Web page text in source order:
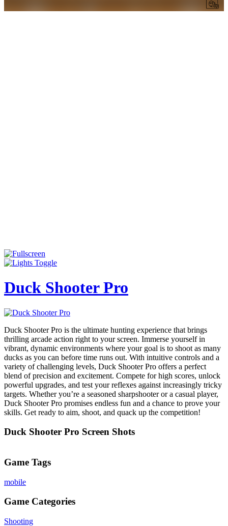
Duck Shooter Pro
Duck Shooter Pro is the ultimate hunting experience that brings
thrilling arcade action right to your screen. Immerse yourself in
vibrant, dynamic environments where your goal is to shoot as many
ducks as you can before time runs out. With intuitive controls and a
variety of challenging levels, Duck Shooter Pro offers a perfect
blend of precision and excitement. Compete for high scores, unlock
powerful upgrades, and test your reflexes against increasingly tricky
targets. Whether you’re a seasoned sharpshooter or a casual player,
Duck Shooter Pro promises endless fun and a chance to prove your
skills. Get ready to aim, shoot, and quack up the competition!
Duck Shooter Pro Screen Shots
Game Tags
mobile
Game Categories
Shooting